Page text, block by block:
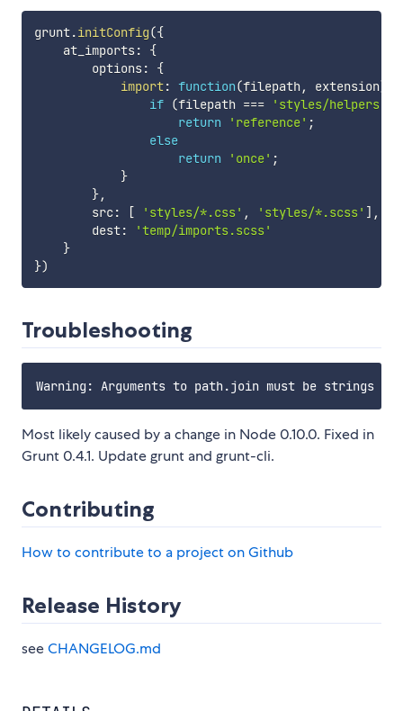
grunt.initConfig({
    at_imports
:
{
        options
:
{
import: function(filepath , extension)
if (filepath ===
'styles/
return
'reference' ;
else
return
'once' ;
}
},
        src
: [ 'styles/*.css' , 'styles/*.scss' ] ,
        dest
:
'temp/imports.scss'
}
})
Troubleshooting
Most likely caused by a change in Node 0.10.0. Fixed in
Grunt 0.4.1. Update grunt and grunt-cli.
Contributing
How to contribute to a project on Github
Release History
seeCHANGELOG.md